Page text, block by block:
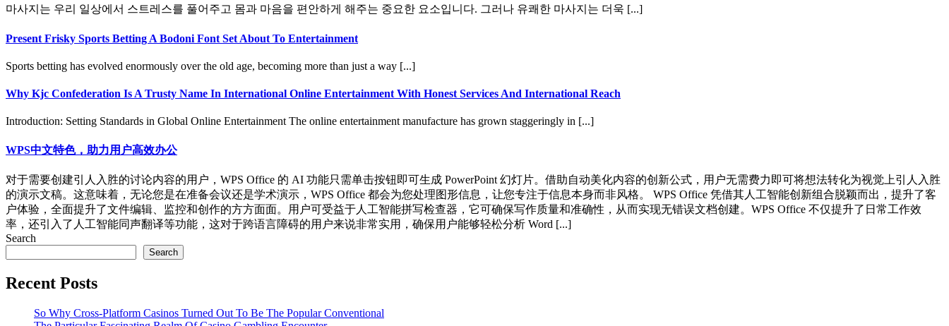
마사지는 우리 일상에서 스트레스를 풀어주고 몸과 마음을 편안하게 해주는 중요한 요소입니다. 그러나 유쾌한 마사지는 더욱 [...]
Present Frisky Sports Betting A Bodoni Font Set About To Entertainment
Sports betting has evolved enormously over the old age, becoming more than just a way [...]
Why Kjc Confederation Is A Trusty Name In International Online Entertainment With Honest Services And International Reach
Introduction: Setting Standards in Global Online Entertainment The online entertainment manufacture has grown staggeringly in [...]
WPS中文特色，助力用户高效办公
对于需要创建引人入胜的讨论内容的用户，WPS Office 的 AI 功能只需单击按钮即可生成 PowerPoint 幻灯片。借助自动美化内容的创新公式，用户无需费力即可将想法转化为视觉上引人入胜
的演示文稿。这意味着，无论您是在准备会议还是学术演示，WPS Office 都会为您处理图形信息，让您专注于信息本身而非风格。 WPS Office 凭借其人工智能创新组合脱颖而出，提升了客
户体验，全面提升了文件编辑、监控和创作的方方面面。用户可受益于人工智能拼写检查器，它可确保写作质量和准确性，从而实现无错误文档创建。WPS Office 不仅提升了日常工作效
率，还引入了人工智能同声翻译等功能，这对于跨语言障碍的用户来说非常实用，确保用户能够轻松分析 Word [...]
Search
Search
Recent Posts
So Why Cross-Platform Casinos Turned Out To Be The Popular Conventional